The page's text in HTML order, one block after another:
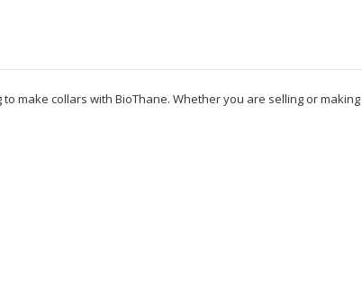
make collars with BioThane. Whether you are selling or